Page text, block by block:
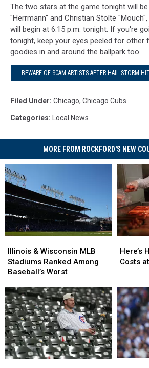
The two stars at the game tonight will be
"Herrmann" and Christian Stolte
will begin at 6:15 p.m. tonight. If you're
tonight, keep your eyes peeled for other
goodies in and around the ballpark too.
BEWARE OF SCAM ARTISTS AFTER HAIL STORM
Filed Under: Chicago, Chicago Cubs
Categories: Local News
MORE FROM ROCKFORD'S NEW
&
Wisconsin
MLB
Ranked
Among
Baseball’s
Worst
Illinois & Wisconsin MLB
Stadiums Ranked Among
Baseball’s Worst
&
Wisconsin
MLB
Ranked
Among
Baseball’s
Worst
How
Much
Dog
Costs
at
Wrigley
Field
Now
Here’s
Costs
How
Much
Dog
Costs
at
Wrigley
Field
Now